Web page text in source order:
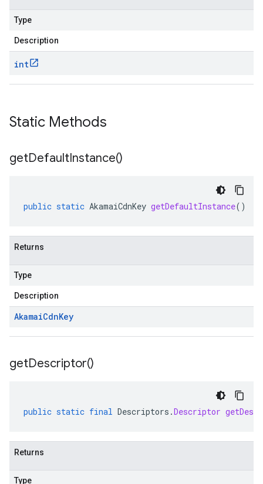
Type
Description
int
Static Methods
getDefaultInstance()
public static AkamaiCdnKey getDefaultInstance()
Returns
Type
Description
AkamaiCdnKey
getDescriptor()
public static final Descriptors .Descriptor
Returns
Type